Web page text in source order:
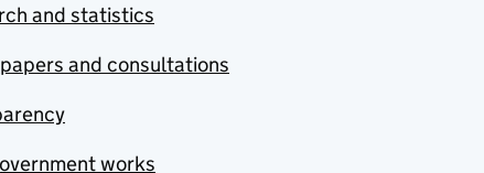
and statistics
and consultations
works